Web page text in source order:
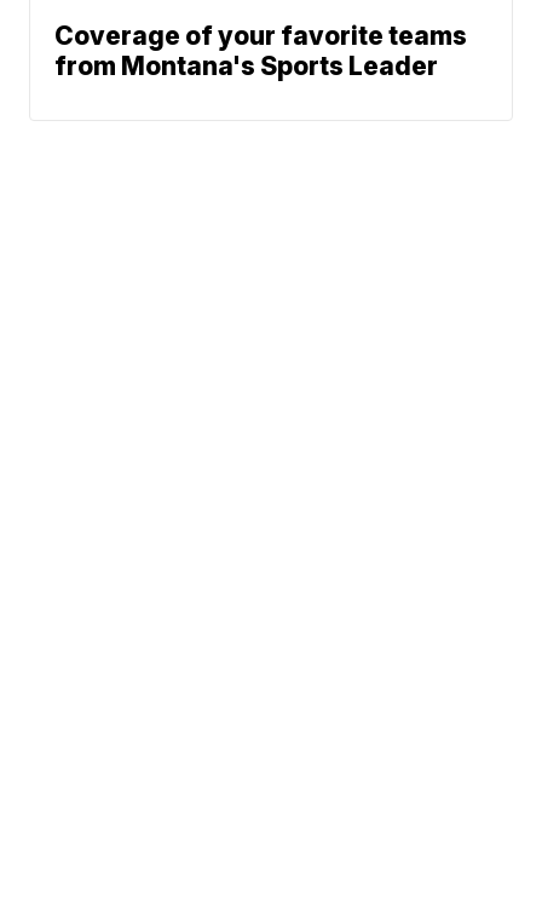
Coverage of your favorite teams
from Montana's Sports Leader